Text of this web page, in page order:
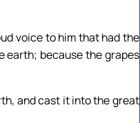
voice to him that had the
earth; because the grapes
and cast it into the great